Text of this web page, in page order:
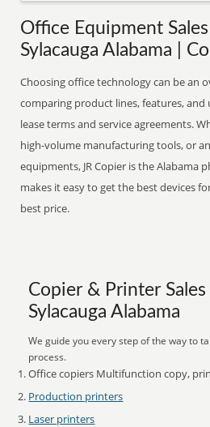
Office Equipment
Sylacauga Alabama |
Choosing office technology can be an
comparing product lines, features,
lease terms and service agreements.
high-volume manufacturing tools, or
equipments, JR Copier is the Alabama
makes it easy to get the best devices
best price.
Copier & Printer Sales
Sylacauga Alabama
We guide you every step of the way to
process.
Office copiers Multifunction copy,
Production printers
Laser printers